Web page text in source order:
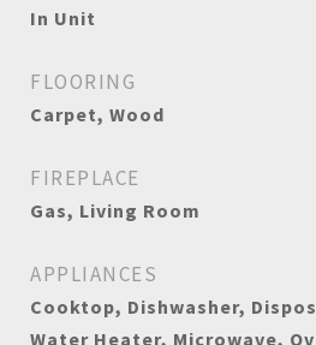
In Unit
FLOORING
Carpet, Wood
FIREPLACE
Gas, Living Room
APPLIANCES
Cooktop, Dishwasher,
Water Heater, Microwave,